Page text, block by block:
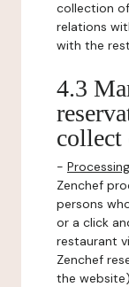
collection
relations
with the
4.3
collect
-
Zenchef
persons
or a click
restaurant
Zenchef
the